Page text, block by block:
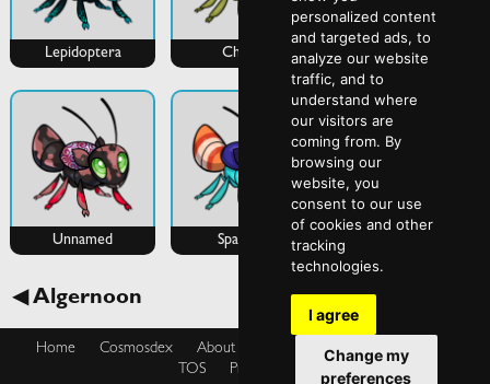
personalized content
and targeted ads, to
analyze our website
traffic, and to
understand where
our visitors are
coming from. By
browsing our
website, you
consent to our use
of cookies and other
tracking
technologies.
I agree
Change my
preferences
Lepidoptera Chuchi Unnamed
Unnamed Sparkles
◀ Algernoon Aphony ►
Home Cosmosdex About Blog
TOS
Privacy Policy